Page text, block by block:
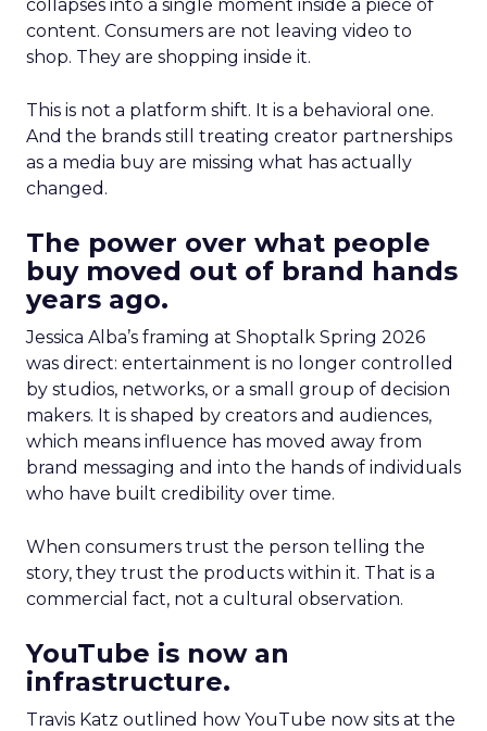
collapses into a single moment inside a piece of
content. Consumers are not leaving video to
shop. They are shopping inside it.
This is not a platform shift. It is a behavioral one.
And the brands still treating creator partnerships
as a media buy are missing what has actually
changed.
The power over what people
buy moved out of brand hands
years ago.
Jessica Alba’s framing at Shoptalk Spring 2026
was direct: entertainment is no longer controlled
by studios, networks, or a small group of decision
makers. It is shaped by creators and audiences,
which means influence has moved away from
brand messaging and into the hands of individuals
who have built credibility over time.
When consumers trust the person telling the
story, they trust the products within it. That is a
commercial fact, not a cultural observation.
YouTube is now an
infrastructure.
Travis Katz outlined how YouTube now sits at the